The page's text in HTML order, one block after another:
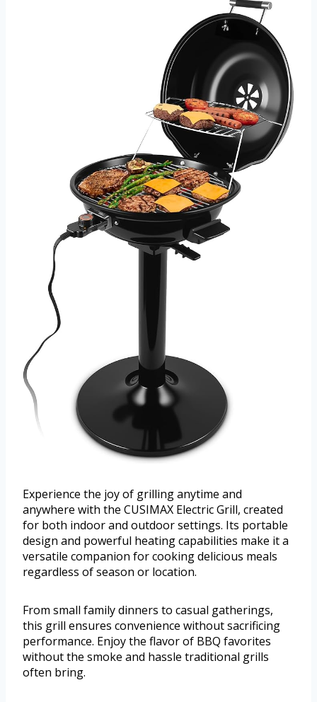
Experience the joy of grilling anytime and
anywhere with the CUSIMAX Electric Grill, created
for both indoor and outdoor settings. Its portable
design and powerful heating capabilities make it a
versatile companion for cooking delicious meals
regardless of season or location.
From small family dinners to casual gatherings,
this grill ensures convenience without sacrificing
performance. Enjoy the flavor of BBQ favorites
without the smoke and hassle traditional grills
often bring.